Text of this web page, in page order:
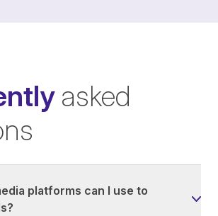
asked
platforms can I use to